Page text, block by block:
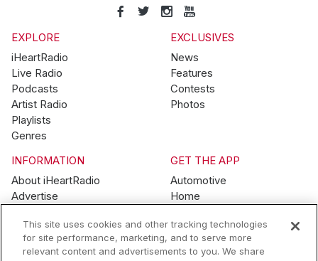
EXPLORE
iHeartRadio
Live Radio
Podcasts
Artist Radio
Playlists
Genres
EXCLUSIVES
News
Features
Contests
Photos
INFORMATION
About iHeartRadio
Advertise
Brand Guidelines
Contest Guidelines
GET THE APP
Automotive
Home
Wearables
This site uses cookies and other tracking technologies
for site performance, marketing, and to serve more
relevant content and advertisements to you. We share